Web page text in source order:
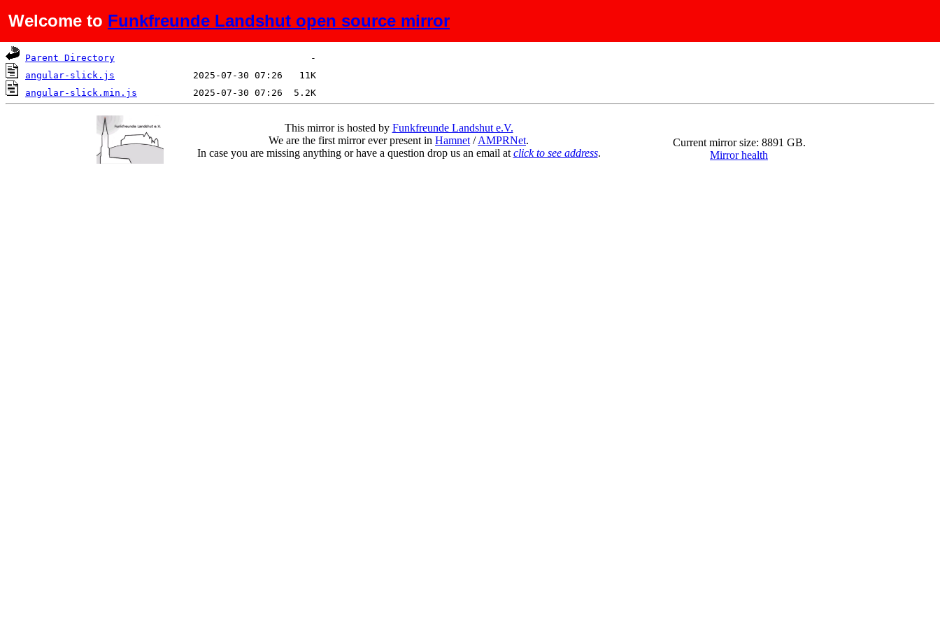
Welcome to Funkfreunde Landshut open source mirror
Name Last modified Size Description
Parent Directory
angular-slick.js
angular-slick.min.js
This mirror is hosted by Funkfreunde Landshut e.V.
We are the first mirror ever present in Hamnet /AMPRNet.
In case you are missing anything or have a question drop us an email at click to see address.
Current mirror size: 8891 GB.
Mirror health